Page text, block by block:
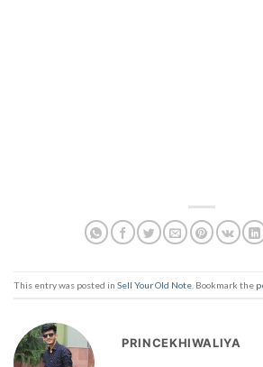
This entry was posted in Sell Your Old Note . Bookmark the
PRINCEKHIWALIYA